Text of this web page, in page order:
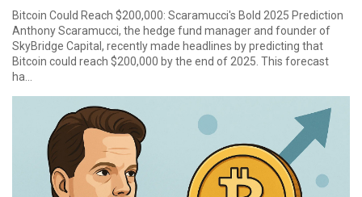
Bitcoin Could Reach $200,000: Scaramucci's Bold 2025 Prediction
Anthony Scaramucci, the hedge fund manager and founder of
SkyBridge Capital, recently made headlines by predicting that
Bitcoin could reach $200,000 by the end of 2025. This forecast
ha...